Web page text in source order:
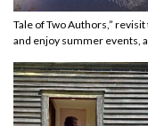
Tale of Two Authors,”
and enjoy summer events,